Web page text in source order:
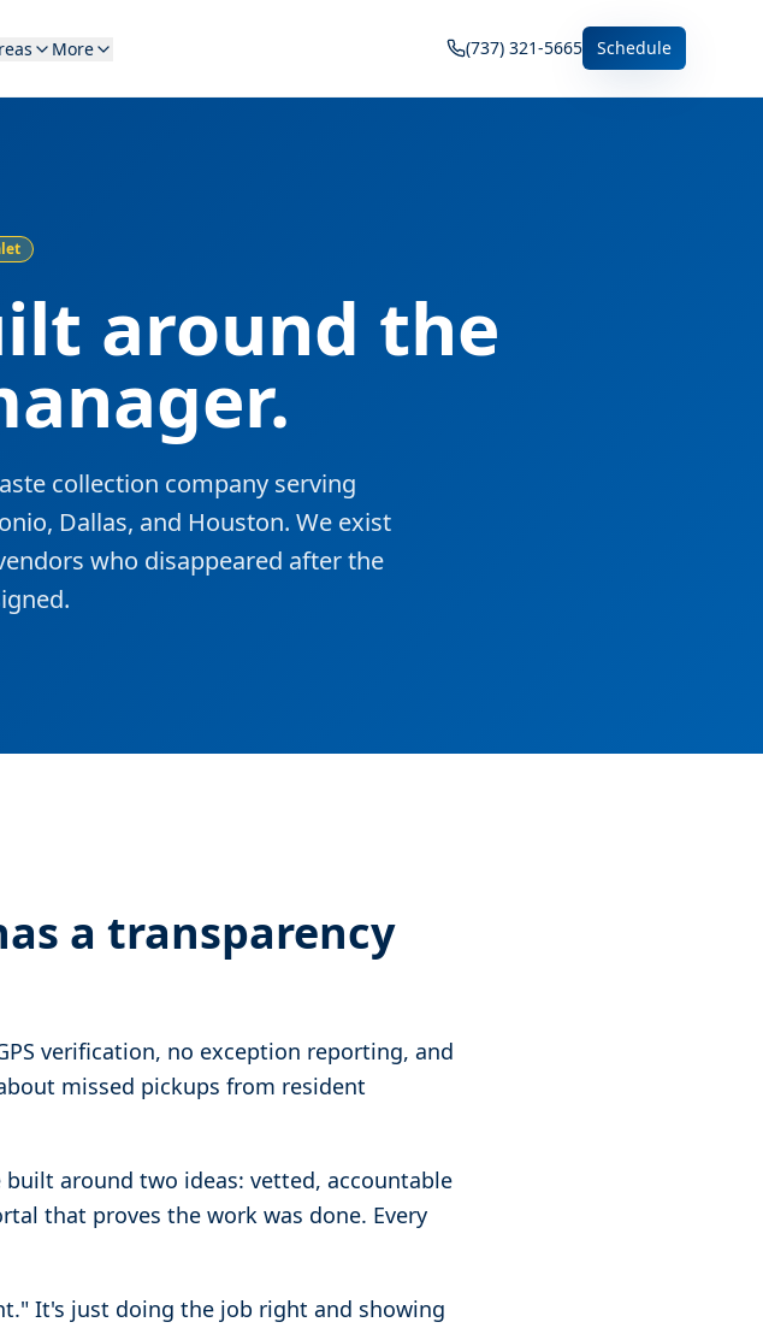
More (737) 321-5665 Schedule
around the
collection company serving
Dallas, and Houston. We exist
who disappeared after the
a transparency
verification, no exception reporting, and
missed pickups from resident
around two ideas: vetted, accountable
that proves the work was done. Every
It's just doing the job right and showing